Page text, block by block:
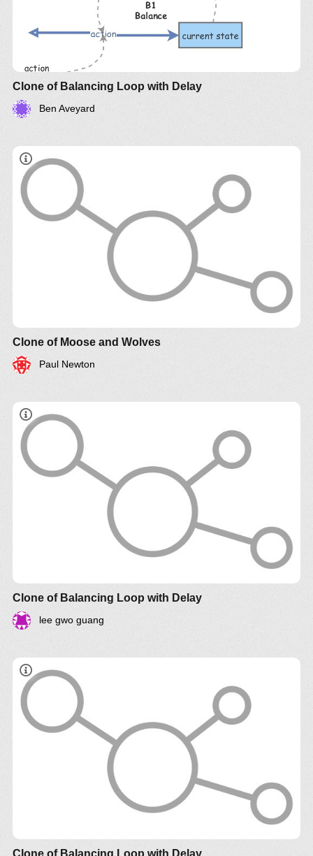
Clone of Balancing Loop with Delay
Ben Aveyard
Clone of Moose and Wolves
Paul Newton
Clone of Balancing Loop with Delay
lee gwo guang
Clone of Balancing Loop with Delay